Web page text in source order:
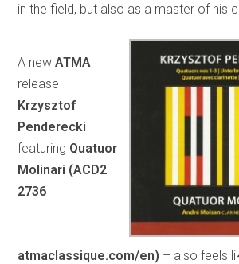
in the field, but also as a master of his
A newATMA
release –
Krzysztof
Penderecki
featuring Quatuor
Molinari (ACD2
2736
atmaclassique.com/en) – also feels